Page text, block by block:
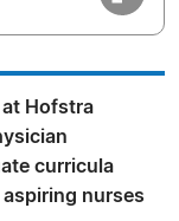
at Hofstra
curricula
nurses